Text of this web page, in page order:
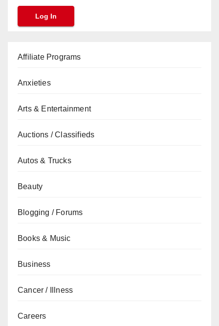
Affiliate Programs
Anxieties
Arts & Entertainment
Auctions / Classifieds
Autos & Trucks
Beauty
Blogging / Forums
Books & Music
Business
Cancer / Illness
Careers